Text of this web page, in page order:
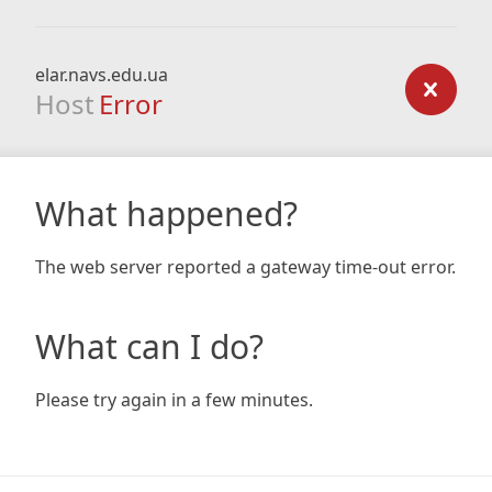
elar.navs.edu.ua
Host Error
What happened?
The web server reported a gateway time-out error.
What can I do?
Please try again in a few minutes.